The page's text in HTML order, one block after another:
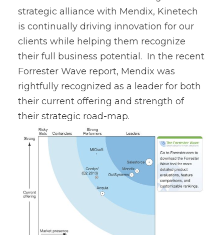
strategic alliance with Mendix, Kinetech
is continually driving innovation for our
clients while helping them recognize
their full business potential. In the recent
Forrester Wave report, Mendix was
rightfully recognized as a leader for both
their current offering and strength of
their strategic road-map.